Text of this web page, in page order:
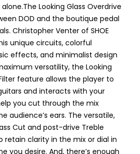
Looking Glass Overdrive
DOD and the boutique pedal
Christopher Venter of SHOE
unique circuits, colorful
effects, and minimalist design
versatility, the Looking
feature allows the player to
and interacts with your
you cut through the mix
audience’s ears. The versatile,
Cut and post-drive Treble
retain clarity in the mix or dial in
you desire. And, there’s enough